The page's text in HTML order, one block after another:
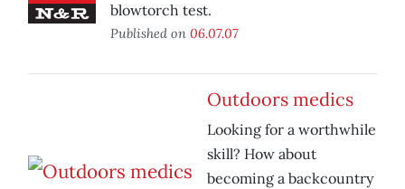
blowtorch test.
Published on 06.07.07
Outdoors medics
Looking for a worthwhile
skill? How about
becoming a backcountry